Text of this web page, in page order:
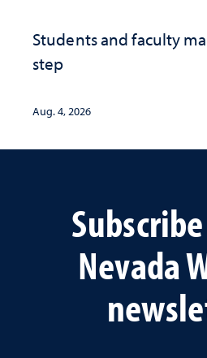
Students and faculty
step
Aug. 4, 2026
Nevada